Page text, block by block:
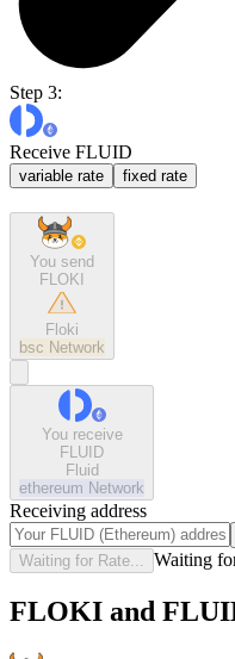
Step 3:
Receive FLUID
variable rate fixed rate
You send
FLOKI
Floki
bsc Network
You receive
FLUID
Fluid
ethereum Network
Receiving address
Waiting for Rate... Waiting
FLOKI and